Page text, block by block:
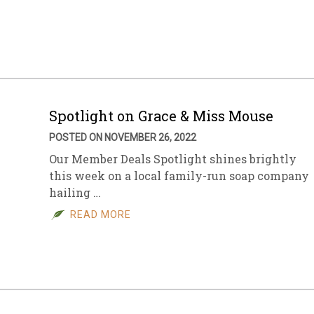
Spotlight on Grace & Miss Mouse
POSTED ON NOVEMBER 26, 2022
Our Member Deals Spotlight shines brightly
this week on a local family-run soap company
hailing …
READ MORE